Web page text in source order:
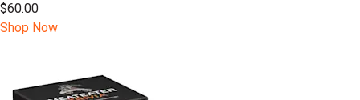
$60.00
Shop Now